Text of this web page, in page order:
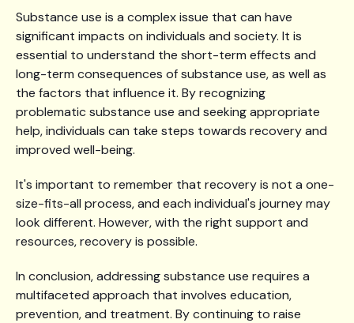
Substance use is a complex issue that can have
significant impacts on individuals and society. It is
essential to understand the short-term effects and
long-term consequences of substance use, as well as
the factors that influence it. By recognizing
problematic substance use and seeking appropriate
help, individuals can take steps towards recovery and
improved well-being.
It's important to remember that recovery is not a one-
size-fits-all process, and each individual's journey may
look different. However, with the right support and
resources, recovery is possible.
In conclusion, addressing substance use requires a
multifaceted approach that involves education,
prevention, and treatment. By continuing to raise